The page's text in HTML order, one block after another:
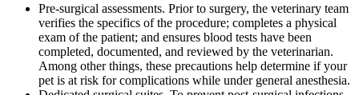
Pre-surgical assessments. Prior to surgery, the veterinary team
verifies the specifics of the procedure; completes a physical
exam of the patient; and ensures blood tests have been
completed, documented, and reviewed by the veterinarian.
Among other things, these precautions help determine if your
pet is at risk for complications while under general anesthesia.